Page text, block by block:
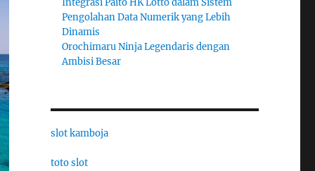
Pengolahan Data Numerik yang Lebih
Dinamis
Orochimaru Ninja Legendaris dengan
Ambisi Besar
slot kamboja
toto slot